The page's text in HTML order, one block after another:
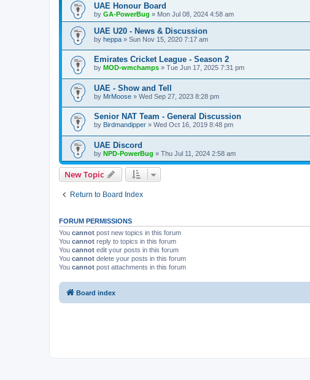
UAE Honour Board
by GA-PowerBug » Mon Jul 08, 2024 4:58 am
UAE U20 - News & Discussion
by heppa » Sun Nov 15, 2020 7:17 am
Emirates Cricket League - Season 2
by MOD-wmchamps » Tue Jun 17, 2025 7:31 pm
UAE - Show and Tell
by MrMoose » Wed Sep 27, 2023 8:28 pm
Senior NAT Team - General Discussion
by Birdmandipper » Wed Oct 16, 2019 8:48 pm
UAE Discord
by NPD-PowerBug » Thu Jul 11, 2024 2:58 am
New Topic
Return to Board Index
FORUM PERMISSIONS
You cannot post new topics in this forum
You cannot reply to topics in this forum
You cannot edit your posts in this forum
You cannot delete your posts in this forum
You cannot post attachments in this forum
Board index